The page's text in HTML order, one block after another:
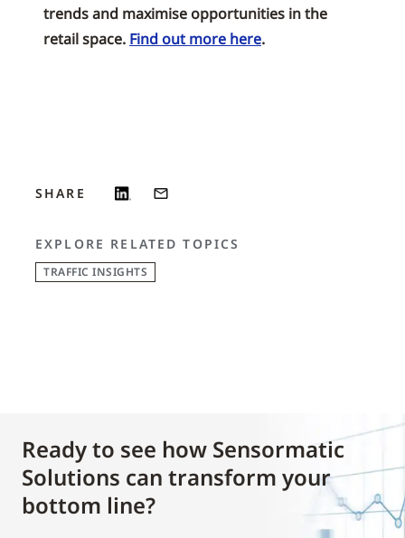
trends and maximise opportunities in the
retail space. Find out more here.
SHARE
EXPLORE RELATED TOPICS
TRAFFIC INSIGHTS
Ready to see how Sensormatic
Solutions can transform your
bottom line?